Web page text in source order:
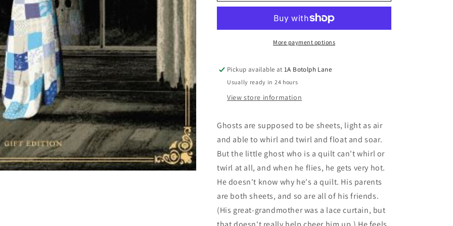
Was
Gift
Edition
Who
Was
A
Gift
Edition
More payment options
Pickup available at1A Botolph Lane
Usually ready in 24 hours
View store information
Ghosts are supposed to be sheets, light as air
and able to whirl and twirl and float and soar.
But the little ghost who is a quilt can't whirl or
twirl at all, and when he flies, he gets very hot.
He doesn't know why he's a quilt. His parents
are both sheets, and so are all of his friends.
(His great-grandmother was a lace curtain, but